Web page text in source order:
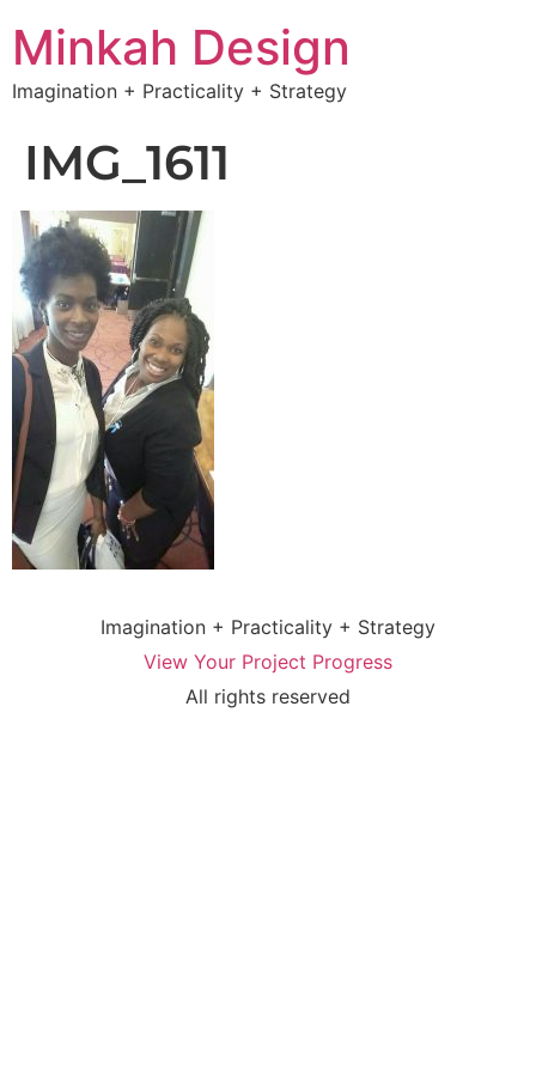
Minkah Design
Imagination + Practicality + Strategy
IMG_1611
Imagination + Practicality + Strategy
View Your Project Progress
All rights reserved